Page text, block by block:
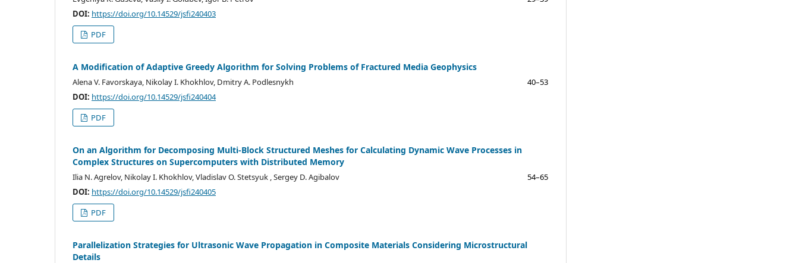
DOI: https://doi.org/10.14529/jsfi240403
PDF
A Modification of Adaptive Greedy Algorithm for Solving Problems of Fractured Media Geophysics
Alena V. Favorskaya, Nikolay I. Khokhlov, Dmitry A. Podlesnykh
40–53
DOI: https://doi.org/10.14529/jsfi240404
PDF
On an Algorithm for Decomposing Multi-Block Structured Meshes for Calculating Dynamic Wave Processes in
Complex Structures on Supercomputers with Distributed Memory
Ilia N. Agrelov, Nikolay I. Khokhlov, Vladislav O. Stetsyuk , Sergey D. Agibalov
54–65
DOI: https://doi.org/10.14529/jsfi240405
PDF
Parallelization Strategies for Ultrasonic Wave Propagation in Composite Materials Considering Microstructural
Details